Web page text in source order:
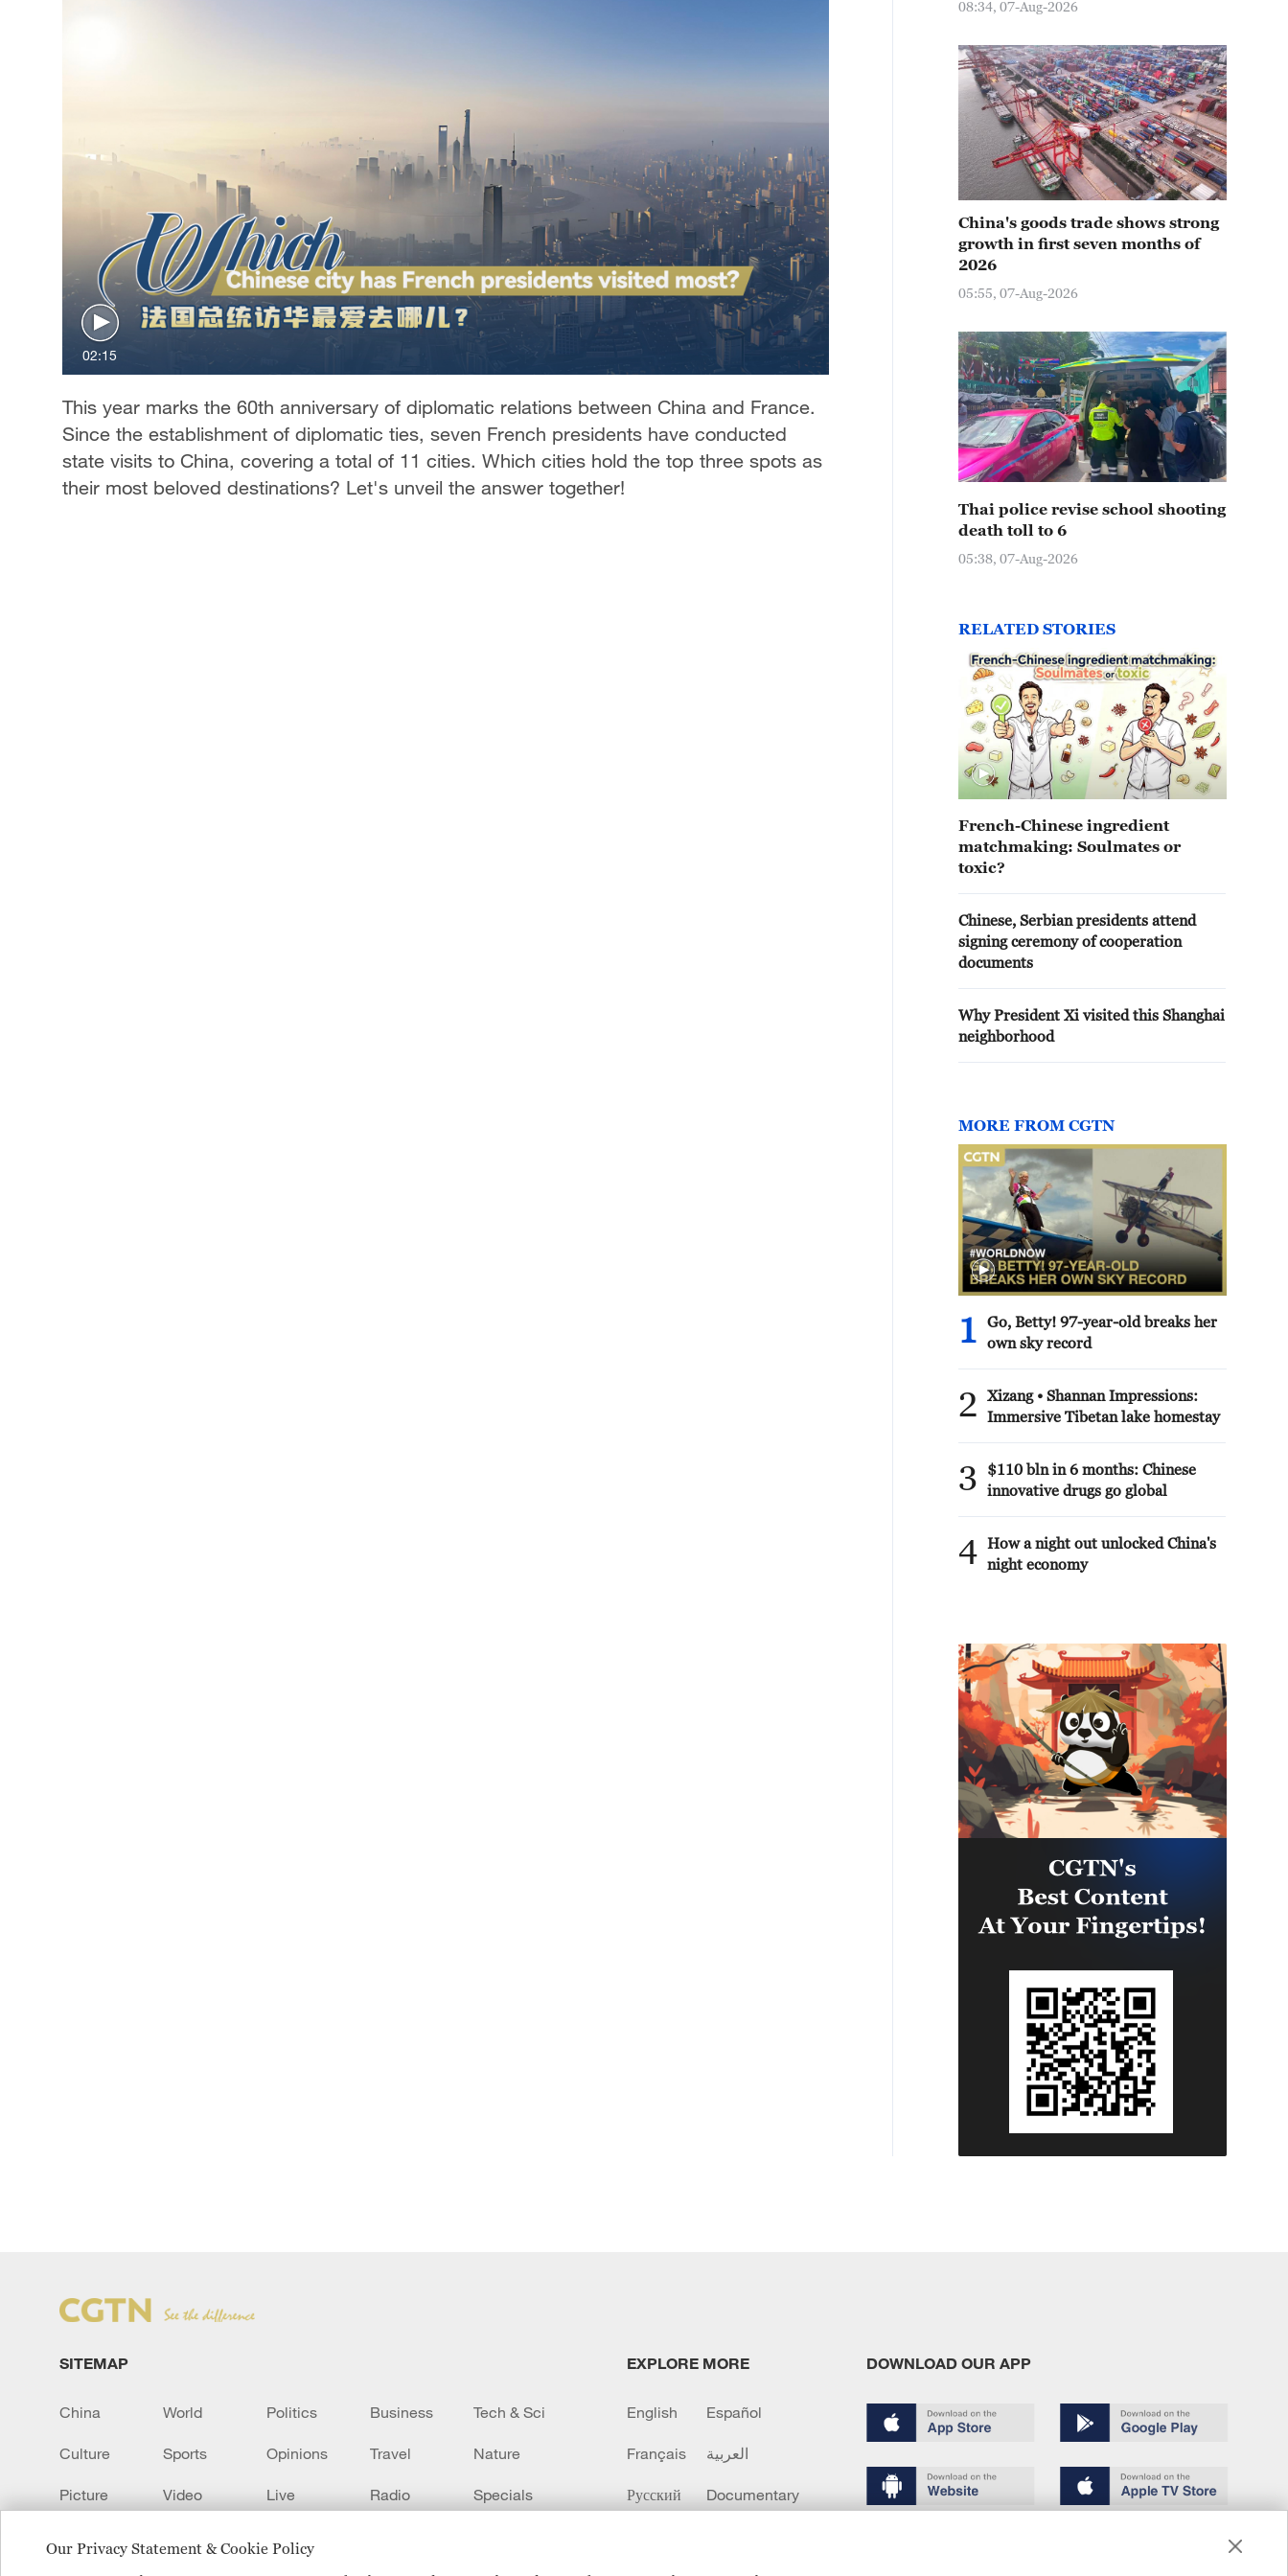
Our Privacy Statement & Cookie Policy
02:15
This year marks the 60th anniversary of diplomatic relations between China and France.
Since the establishment of diplomatic ties, seven French presidents have conducted
state visits to China, covering a total of 11 cities. Which cities hold the top three spots as
their most beloved destinations? Let's unveil the answer together!
08:34, 07-Aug-2026
China's goods trade shows strong
growth in first seven months of
2026
05:55, 07-Aug-2026
Thai police revise school shooting
death toll to 6
05:38, 07-Aug-2026
RELATED STORIES
French-Chinese ingredient
matchmaking: Soulmates or
toxic?
Chinese, Serbian presidents attend
signing ceremony of cooperation
documents
Why President Xi visited this Shanghai
neighborhood
MORE FROM CGTN
1
Go, Betty! 97-year-old breaks her
own sky record
2
Xizang • Shannan Impressions:
Immersive Tibetan lake homestay
3
$110 bln in 6 months: Chinese
innovative drugs go global
4 How a night out unlocked China's
night economy
SITEMAP
China World Politics Business Tech & Sci
Culture Sports Opinions Travel Nature
Picture Video Live Radio Specials
EXPLORE MORE
English Español
Français العربية
Русский Documentary
DOWNLOAD OUR APP